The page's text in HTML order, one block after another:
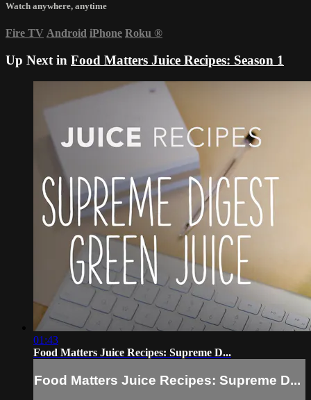
Watch anywhere, anytime
Fire TV Android iPhone Roku ®
Up Next in Food Matters Juice Recipes: Season 1
01:43
Food Matters Juice Recipes: Supreme D...
Food Matters Juice Recipes: Supreme D...